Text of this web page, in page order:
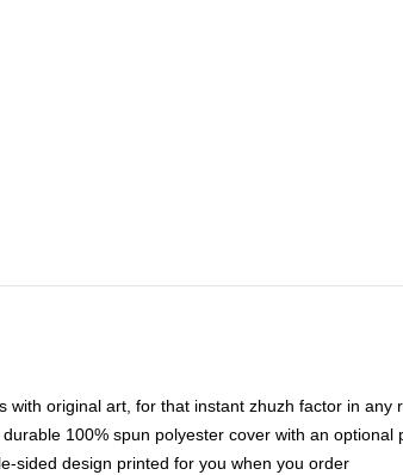
with original art, for that instant zhuzh factor in any
100% spun polyester cover with an optional
sided design printed for you when you order